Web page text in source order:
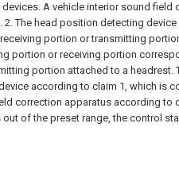
A vehicle interior sound field
2. The head position detecting
portion or transmitting
portion or receiving portion
portion attached to a headrest.
according to claim 1, which is
correction apparatus according to
out of the preset range, the control